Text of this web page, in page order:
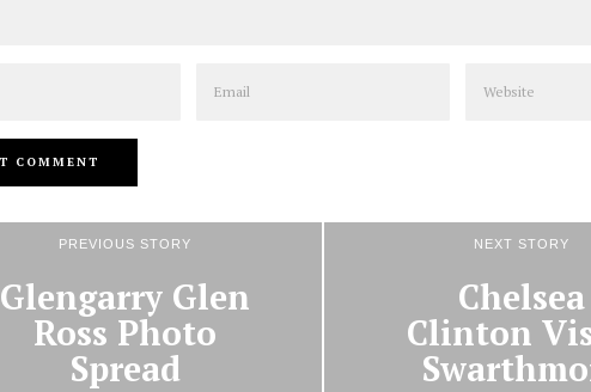
PREVIOUS STORY
Glengarry Glen
Ross Photo
Spread
NEXT STORY
Chelsea
Clinton